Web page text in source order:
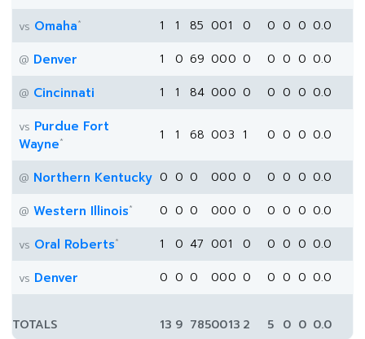
vs Omaha* 1 1 85 001 0 0 0 0 0.0
@ Denver 1 0 69 000 0 0 0 0 0.0
@ Cincinnati 1 1 84 000 0 0 0 0 0.0
vs Purdue Fort
Wayne* 1 1 68 003 1 0 0 0 0.0
@ Northern Kentucky 0 0 0 000 0 0 0 0 0.0
@ Western Illinois* 0 0 0 000 0 0 0 0 0.0
vs Oral Roberts* 1 0 47 001 0 0 0 0 0.0
vs Denver 0 0 0 000 0 0 0 0 0.0
TOTALS 13 9 7850013 2 5 0 0 0.0